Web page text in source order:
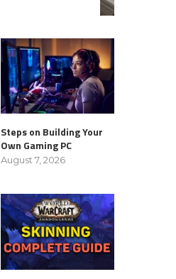
Steps on Building Your
Own Gaming PC
August 7, 2026